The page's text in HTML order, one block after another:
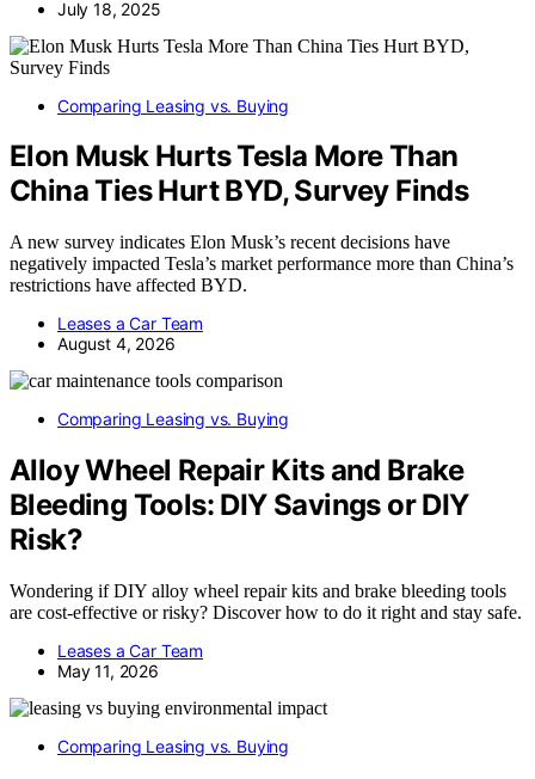
July 18, 2025
Comparing Leasing vs. Buying
Elon Musk Hurts Tesla More Than
China Ties Hurt BYD, Survey Finds
A new survey indicates Elon Musk’s recent decisions have
negatively impacted Tesla’s market performance more than China’s
restrictions have affected BYD.
Leases a Car Team
August 4, 2026
Comparing Leasing vs. Buying
Alloy Wheel Repair Kits and Brake
Bleeding Tools: DIY Savings or DIY
Risk?
Wondering if DIY alloy wheel repair kits and brake bleeding tools
are cost-effective or risky? Discover how to do it right and stay safe.
Leases a Car Team
May 11, 2026
Comparing Leasing vs. Buying